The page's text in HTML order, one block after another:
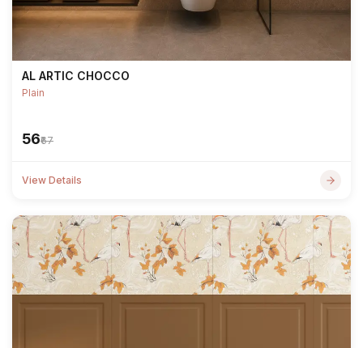
AL ARTIC CHOCCO
Plain
₹56₹67
View Details